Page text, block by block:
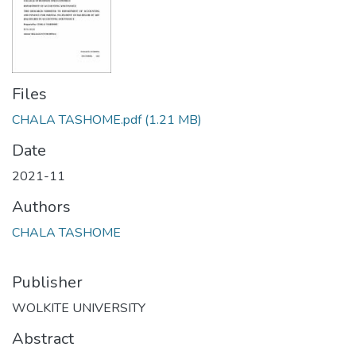
Files
CHALA TASHOME.pdf(1.21 MB)
Date
2021-11
Authors
CHALA TASHOME
Publisher
WOLKITE UNIVERSITY
Abstract